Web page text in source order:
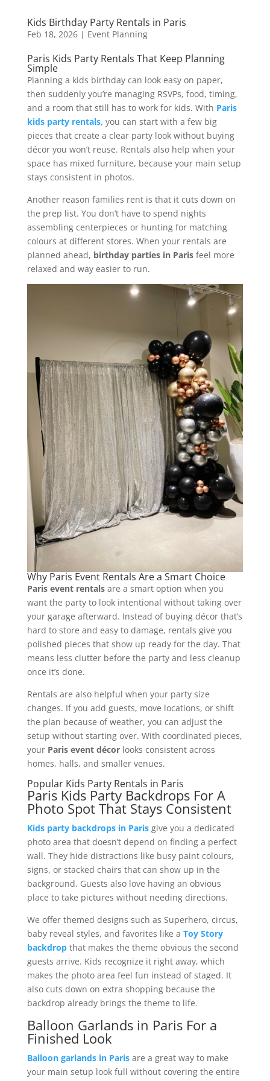
Kids Birthday Party Rentals in Paris
Feb 18, 2026| Event Planning
Paris Kids Party Rentals That Keep Planning
Simple
Planning a kids birthday can look easy on paper,
then suddenly you’re managing RSVPs, food, timing,
and a room that still has to work for kids. With Paris
kids party rentals, you can start with a few big
pieces that create a clear party look without buying
décor you won’t reuse. Rentals also help when your
space has mixed furniture, because your main setup
stays consistent in photos.
Another reason families rent is that it cuts down on
the prep list. You don’t have to spend nights
assembling centerpieces or hunting for matching
colours at different stores. When your rentals are
planned ahead, birthday parties in Parisfeel more
relaxed and way easier to run.
Why Paris Event Rentals Are a Smart Choice
Paris event rentalsare a smart option when you
want the party to look intentional without taking over
your garage afterward. Instead of buying décor that’s
hard to store and easy to damage, rentals give you
polished pieces that show up ready for the day. That
means less clutter before the party and less cleanup
once it’s done.
Rentals are also helpful when your party size
changes. If you add guests, move locations, or shift
the plan because of weather, you can adjust the
setup without starting over. With coordinated pieces,
your Paris event décorlooks consistent across
homes, halls, and smaller venues.
Popular Kids Party Rentals in Paris
Paris Kids Party Backdrops For A
Photo Spot That Stays Consistent
Kids party backdrops in Paris give you a dedicated
photo area that doesn’t depend on finding a perfect
wall. They hide distractions like busy paint colours,
signs, or stacked chairs that can show up in the
background. Guests also love having an obvious
place to take pictures without needing directions.
We offer themed designs such as Superhero, circus,
baby reveal styles, and favorites like a Toy Story
backdrop that makes the theme obvious the second
guests arrive. Kids recognize it right away, which
makes the photo area feel fun instead of staged. It
also cuts down on extra shopping because the
backdrop already brings the theme to life.
Balloon Garlands in Paris For a
Finished Look
Balloon garlands in Parisare a great way to make
your main setup look full without covering the entire